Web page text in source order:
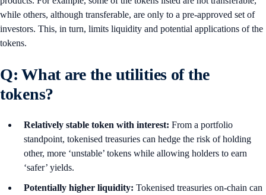
while others, although transferable, are only to a pre-approved set of
investors. This, in turn, limits liquidity and potential applications of the
tokens.
Q: What are the utilities of the
tokens?
Relatively stable token with interest: From a portfolio
standpoint, tokenised treasuries can hedge the risk of holding
other, more ‘unstable’ tokens while allowing holders to earn
‘safer’ yields.
Potentially higher liquidity: Tokenised treasuries on-chain can